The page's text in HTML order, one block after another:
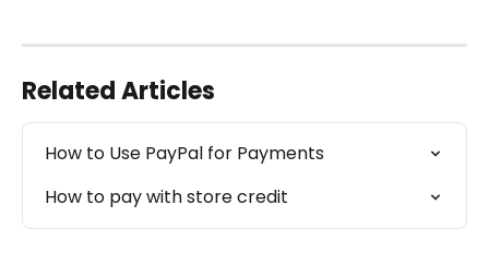
Related Articles
How to Use PayPal for Payments
How to pay with store credit